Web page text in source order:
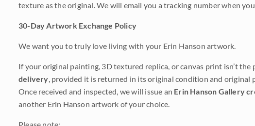
texture as the original. We will email you a tracking number when
30-Day Artwork Exchange Policy
We want you to truly love living with your Erin Hanson artwork.
If your original painting, 3D textured replica, or canvas print isn’t
delivery, provided it is returned in its original condition and original
Once received and inspected, we will issue an Erin Hanson Gallery
another Erin Hanson artwork of your choice.